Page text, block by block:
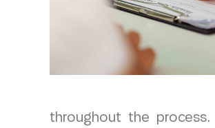
throughout the